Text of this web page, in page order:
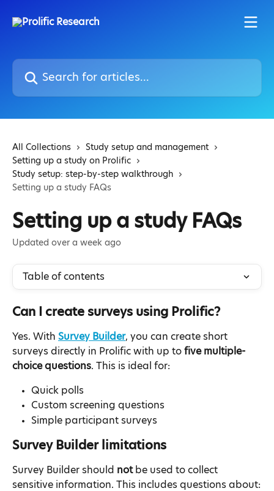
Search for articles...
All Collections
Study setup and management
Setting up a study on Prolific
Study setup: step-by-step walkthrough
Setting up a study FAQs
Setting up a study FAQs
Updated over a week ago
Table of contents
Can I create surveys using Prolific?
Yes. With Survey Builder, you can create short
surveys directly in Prolific with up to five multiple-
choice questions. This is ideal for:
Quick polls
Custom screening questions
Simple participant surveys
Survey Builder limitations
Survey Builder should not be used to collect
sensitive information. This includes questions about: